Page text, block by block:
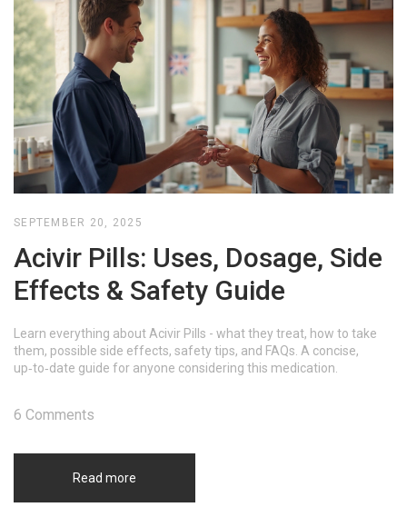
SEPTEMBER 20, 2025
Acivir Pills: Uses, Dosage, Side
Effects & Safety Guide
Learn everything about Acivir Pills - what they treat, how to take
them, possible side effects, safety tips, and FAQs. A concise,
up‑to‑date guide for anyone considering this medication.
Read more
6 Comments